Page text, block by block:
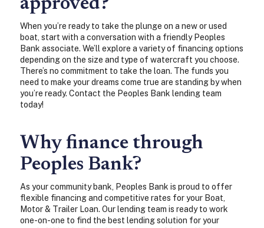
approved?
When you’re ready to take the plunge on a new or used
boat, start with a conversation with a friendly Peoples
Bank associate. We’ll explore a variety of financing options
depending on the size and type of watercraft you choose.
There’s no commitment to take the loan. The funds you
need to make your dreams come true are standing by when
you’re ready. Contact the Peoples Bank lending team
today!
Why finance through
Peoples Bank?
As your community bank, Peoples Bank is proud to offer
flexible financing and competitive rates for your Boat,
Motor & Trailer Loan. Our lending team is ready to work
one-on-one to find the best lending solution for your